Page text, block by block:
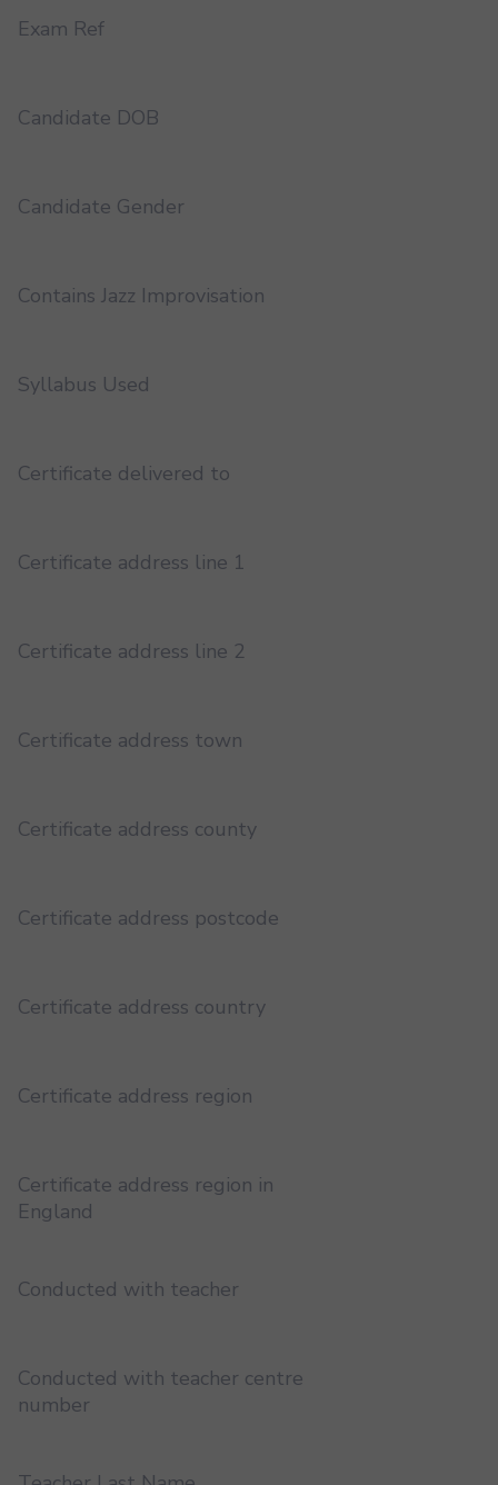
Exam Ref
Candidate DOB
Candidate Gender
Contains Jazz Improvisation
Syllabus Used
Certificate delivered to
Certificate address line 1
Certificate address line 2
Certificate address town
Certificate address county
Certificate address postcode
Certificate address country
Certificate address region
Certificate address region in
England
Conducted with teacher
Conducted with teacher centre
number